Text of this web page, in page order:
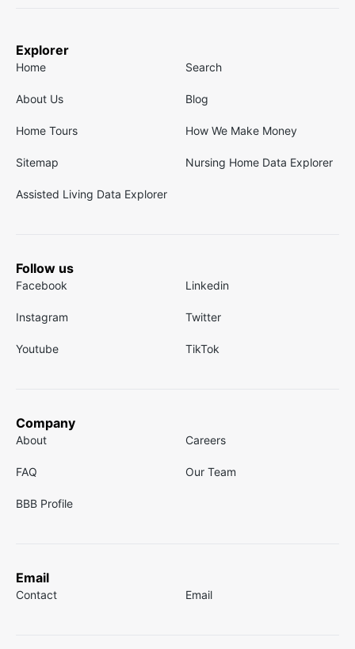
Explorer
Home Search
About Us Blog
Home Tours How We Make Money
Sitemap Nursing Home Data Explorer
Assisted Living Data Explorer
Follow us
Facebook Linkedin
Instagram Twitter
Youtube TikTok
Company
About Careers
FAQ Our Team
BBB Profile
Email
Contact Email